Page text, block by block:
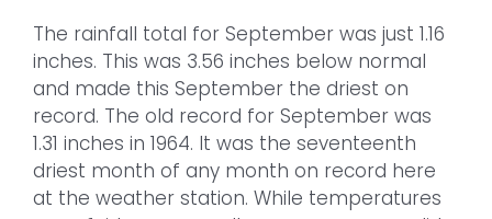
The rainfall total for September was just 1.16
inches. This was 3.56 inches below normal
and made this September the driest on
record. The old record for September was
1.31 inches in 1964. It was the seventeenth
driest month of any month on record here
at the weather station. While temperatures